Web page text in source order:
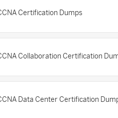
Certification Dumps
Collaboration Certification
Data Center Certification